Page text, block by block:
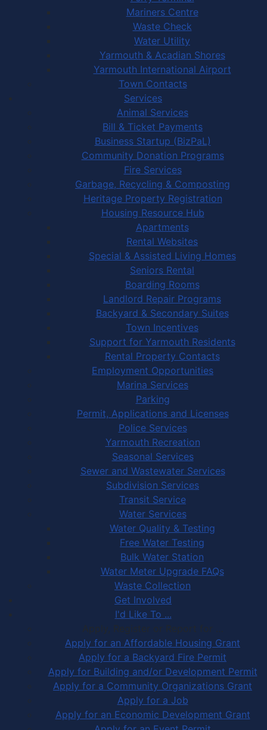
Mariners Centre
Waste Check
Water Utility
Yarmouth & Acadian Shores
Yarmouth International Airport
Town Contacts
Services
Animal Services
Bill & Ticket Payments
Business Startup (BizPaL)
Community Donation Programs
Fire Services
Garbage, Recycling & Composting
Heritage Property Registration
Housing Resource Hub
Apartments
Rental Websites
Special & Assisted Living Homes
Seniors Rental
Boarding Rooms
Landlord Repair Programs
Backyard & Secondary Suites
Town Incentives
Support for Yarmouth Residents
Rental Property Contacts
Employment Opportunities
Marina Services
Parking
Permit, Applications and Licenses
Police Services
Yarmouth Recreation
Seasonal Services
Sewer and Wastewater Services
Subdivision Services
Transit Service
Water Services
Water Quality & Testing
Free Water Testing
Bulk Water Station
Water Meter Upgrade FAQs
Waste Collection
Get Involved
I'd Like To ...
Apply, Register or Report for …
Apply for an Affordable Housing Grant
Apply for a Backyard Fire Permit
Apply for Building and/or Development Permit
Apply for a Community Organizations Grant
Apply for a Job
Apply for an Economic Development Grant